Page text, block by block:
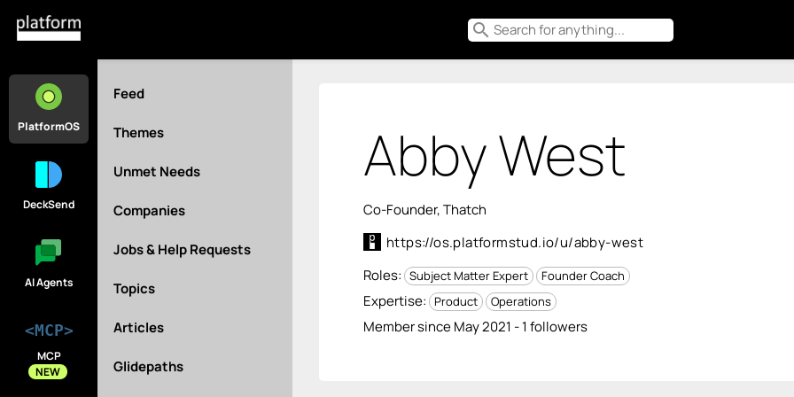
search
PlatformOS
DeckSend
AI Agents
<MCP>
MCP
NEW
Feed
Themes
Unmet Needs
Companies
Jobs & Help Requests
Topics
Articles
Glidepaths
Abby West
Co-Founder, Thatch
https://os.platformstud.io/u/abby-west
Roles: Subject Matter Expert Founder Coach
Expertise: Product Operations
Member since May 2021 - 1 followers